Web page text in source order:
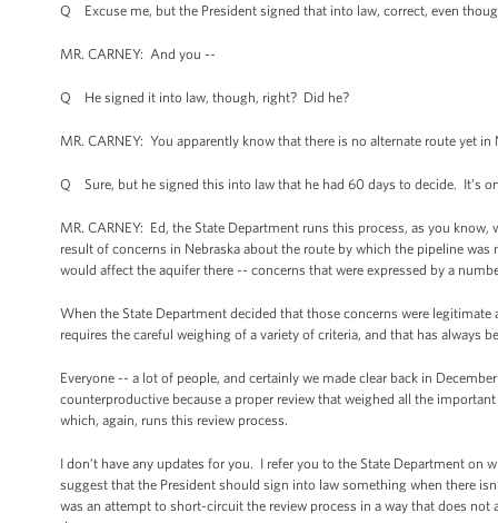
Q Excuse me, but the President signed that into law, correct, even
MR. CARNEY: And you --
Q He signed it into law, though, right? Did he?
MR. CARNEY: You apparently know that there is no alternate route yet in
Q Sure, but he signed this into law that he had 60 days to decide. It’s
MR. CARNEY: Ed, the State Department runs this process, as you
result of concerns in Nebraska about the route by which the pipeline
would affect the aquifer there -- concerns that were expressed by a
When the State Department decided that those concerns were
requires the careful weighing of a variety of criteria, and that has always
Everyone -- a lot of people, and certainly we made clear back in
counterproductive because a proper review that weighed all the
which, again, runs this review process.
I don’t have any updates for you. I refer you to the State Department
suggest that the President should sign into law something when there
was an attempt to short-circuit the review process in a way that does